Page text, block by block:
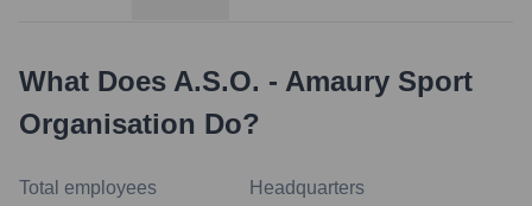
What Does A.S.O. - Amaury Sport
Organisation Do?
Total employees Headquarters